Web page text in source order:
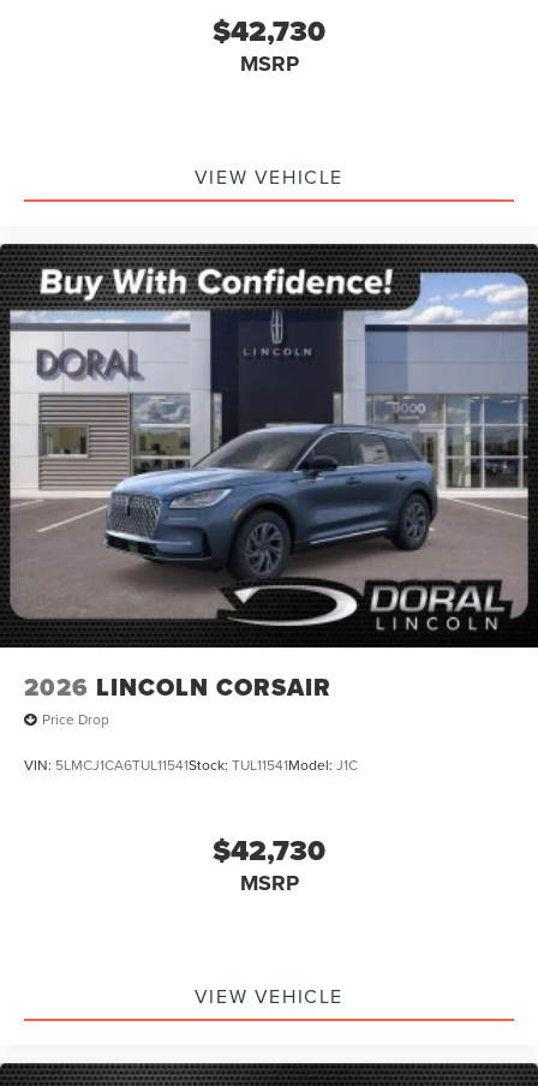
$42,730
MSRP
VIEW VEHICLE
2026 LINCOLN CORSAIR
Price Drop
VIN: 5LMCJ1CA6TUL11541Stock: TUL11541Model: J1C
$42,730
MSRP
VIEW VEHICLE